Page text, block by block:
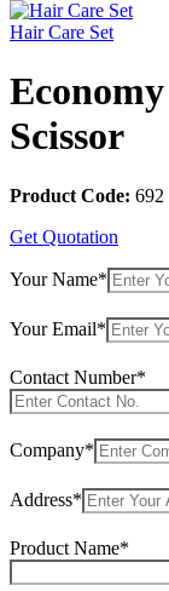
Hair Care Set
Scissor
Product Code: 692
Get Quotation
Your Name*
Your Email*
Contact Number*
Company*
Address*
Product Name*